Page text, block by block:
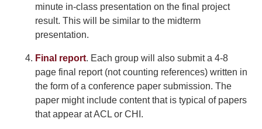
minute in-class presentation on the final project
result. This will be similar to the midterm
presentation.
Final report. Each group will also submit a 4-8
page final report (not counting references) written in
the form of a conference paper submission. The
paper might include content that is typical of papers
that appear at ACL or CHI.